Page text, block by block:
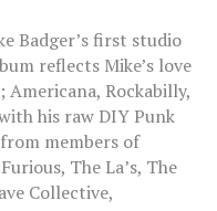
Badger’s first studio
reflects Mike’s love
Rockabilly,
his raw DIY Punk
members of
The La’s, The
Collective,